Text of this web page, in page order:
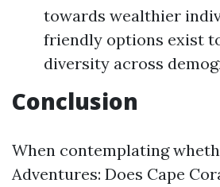
towards wealthier
friendly options exist
diversity across
Conclusion
When contemplating
Adventures: Does Cape